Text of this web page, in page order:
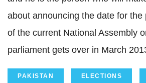
about announcing the date for the
of the current National Assembly
parliament gets over in March
PAKISTAN ELECTIONS